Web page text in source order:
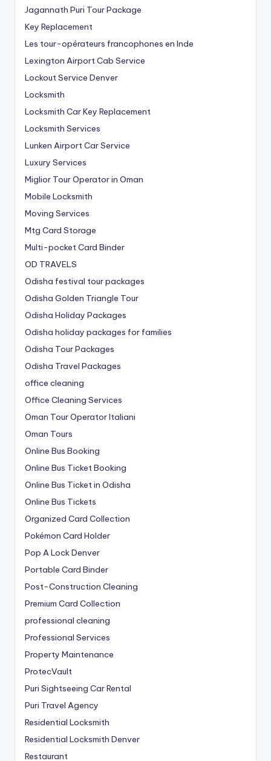
Jagannath Puri Tour Package
Key Replacement
Les tour-opérateurs francophones en Inde
Lexington Airport Cab Service
Lockout Service Denver
Locksmith
Locksmith Car Key Replacement
Locksmith Services
Lunken Airport Car Service
Luxury Services
Miglior Tour Operator in Oman
Mobile Locksmith
Moving Services
Mtg Card Storage
Multi-pocket Card Binder
OD TRAVELS
Odisha festival tour packages
Odisha Golden Triangle Tour
Odisha Holiday Packages
Odisha holiday packages for families
Odisha Tour Packages
Odisha Travel Packages
office cleaning
Office Cleaning Services
Oman Tour Operator Italiani
Oman Tours
Online Bus Booking
Online Bus Ticket Booking
Online Bus Ticket in Odisha
Online Bus Tickets
Organized Card Collection
Pokémon Card Holder
Pop A Lock Denver
Portable Card Binder
Post-Construction Cleaning
Premium Card Collection
professional cleaning
Professional Services
Property Maintenance
ProtecVault
Puri Sightseeing Car Rental
Puri Travel Agency
Residential Locksmith
Residential Locksmith Denver
Restaurant